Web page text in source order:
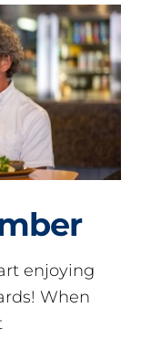
enjoying
When